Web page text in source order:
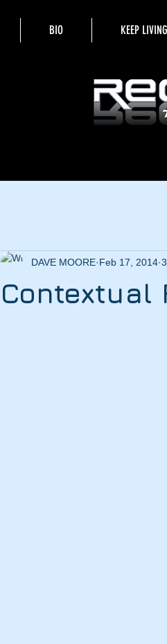
BIO KEEP
Contextual
DAVE MOORE Feb 17, 2014